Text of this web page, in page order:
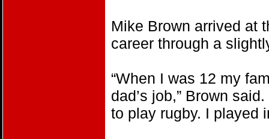
Mike Brown arrived at
career through a
“When I was 12 my
dad’s job,” Brown
to play rugby. I played